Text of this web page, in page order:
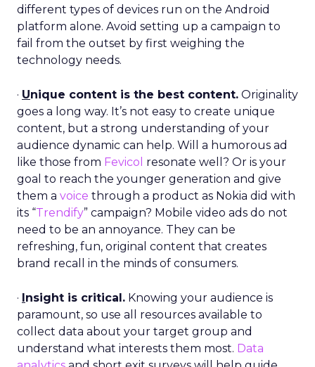
different types of devices run on the Android
platform alone. Avoid setting up a campaign to
fail from the outset by first weighing the
technology needs.
· Unique content is the best content. Originality
goes a long way. It’s not easy to create unique
content, but a strong understanding of your
audience dynamic can help. Will a humorous ad
like those from Fevicol resonate well? Or is your
goal to reach the younger generation and give
them a voice through a product as Nokia did with
its “Trendify” campaign? Mobile video ads do not
need to be an annoyance. They can be
refreshing, fun, original content that creates
brand recall in the minds of consumers.
· Insight is critical. Knowing your audience is
paramount, so use all resources available to
collect data about your target group and
understand what interests them most. Data